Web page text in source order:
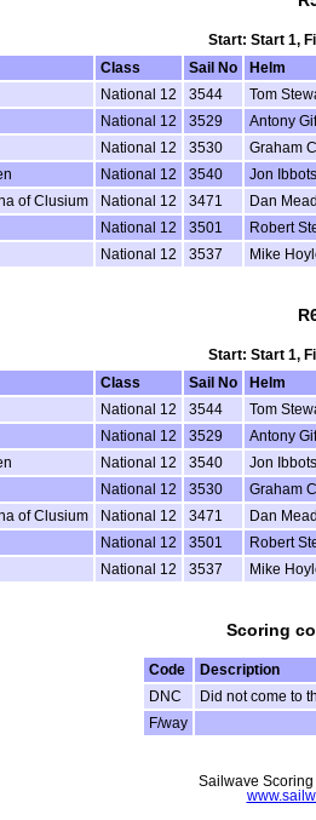
Start: Start 1,
Class Sail No Helm
National 12 3544 Tom
National 12 3529 Antony
National 12 3530 Graham
National 12 3540 Jon
of Clusium National 12 3471 Dan
National 12 3501 Robert
National 12 3537 Mike
Start: Start 1,
Class Sail No Helm
National 12 3544 Tom
National 12 3529 Antony
National 12 3540 Jon
National 12 3530 Graham
of Clusium National 12 3471 Dan
National 12 3501 Robert
National 12 3537 Mike
Scoring
Code Description
DNC
Did not come to
F/way
Sailwave